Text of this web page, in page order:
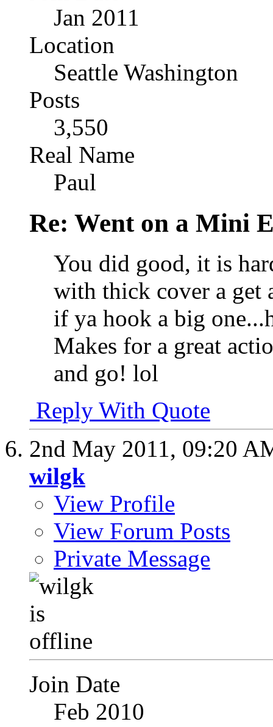
Jan 2011
Location
Seattle Washington
Posts
3,550
Real Name
Paul
Re: Went on a Mini
You did good, it is
with thick cover a get
if ya hook a big
Makes for a great
and go! lol
Reply With Quote
2nd May 2011, 09:20
wilgk
View Profile
View Forum Posts
Private Message
Join Date
Feb 2010